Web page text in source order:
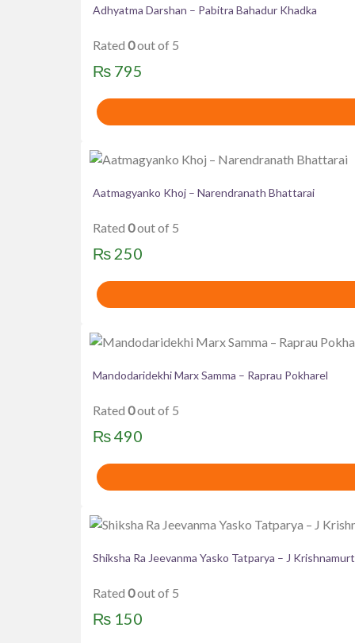
Adhyatma Darshan – Pabitra Bahadur Khadka
Rated 0out of 5
₨ 795
Aatmagyanko Khoj – Narendranath Bhattarai
Rated 0out of 5
₨ 250
Mandodaridekhi Marx Samma – Raprau Pokharel
Rated 0out of 5
₨490
Shiksha Ra Jeevanma Yasko Tatparya – J
Rated 0out of 5
₨ 150